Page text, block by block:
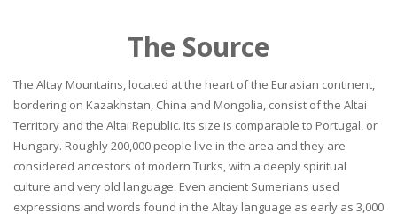
The Source
The Altay Mountains, located at the heart of the Eurasian continent,
bordering on Kazakhstan, China and Mongolia, consist of the Altai
Territory and the Altai Republic. Its size is comparable to Portugal, or
Hungary. Roughly 200,000 people live in the area and they are
considered ancestors of modern Turks, with a deeply spiritual
culture and very old language. Even ancient Sumerians used
expressions and words found in the Altay language as early as 3,000